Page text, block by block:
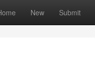
New Submit